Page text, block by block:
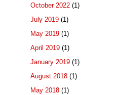
October 2022 (1)
July 2019 (1)
May 2019 (1)
April 2019 (1)
January 2019 (1)
August 2018 (1)
May 2018 (1)